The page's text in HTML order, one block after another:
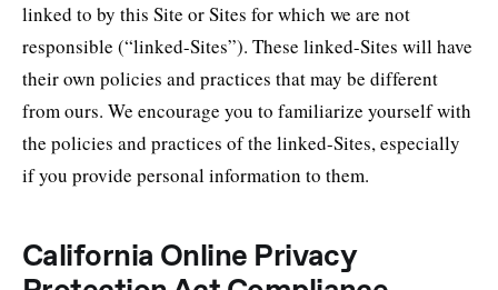
linked to by this Site or Sites for which we are not
responsible (“linked-Sites”). These linked-Sites will have
their own policies and practices that may be different
from ours. We encourage you to familiarize yourself with
the policies and practices of the linked-Sites, especially
if you provide personal information to them.
California Online Privacy